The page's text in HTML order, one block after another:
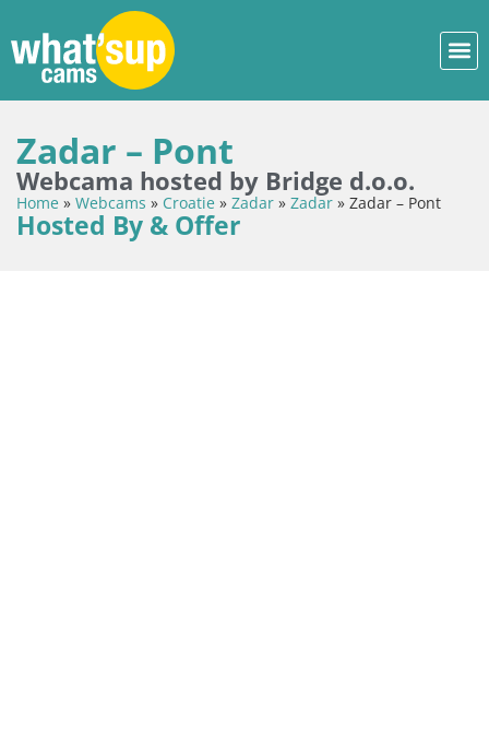
Zadar – Pont
Webcama hosted by Bridge d.o.o.
Home » Webcams » Croatie » Zadar » Zadar » Zadar – Pont
Hosted By & Offer